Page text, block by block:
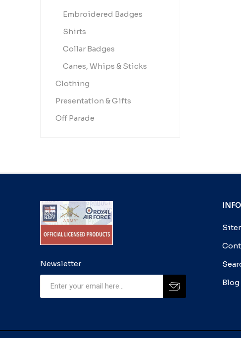
Embroidered Badges
Shirts
Collar Badges
Canes, Whips & Sticks
Clothing
Presentation & Gifts
Off Parade
Newsletter
Blog